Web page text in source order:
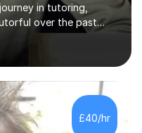
in tutoring,
over the past
abilities and
in exams while
of the
and maintain
lessons. Every
for me to tailor
the individual
£40/hr